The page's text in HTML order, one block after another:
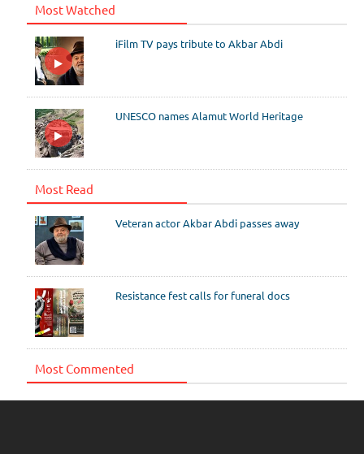
Most Watched
iFilm TV pays tribute to Akbar Abdi
UNESCO names Alamut World Heritage
Most Read
Veteran actor Akbar Abdi passes away
Resistance fest calls for funeral docs
Most Commented